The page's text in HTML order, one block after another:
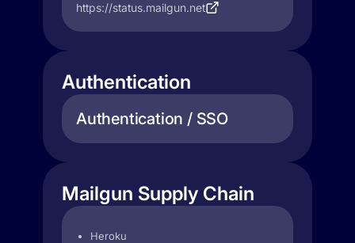
https://status.mailgun.net
Authentication
Authentication / SSO
Mailgun Supply Chain
Heroku